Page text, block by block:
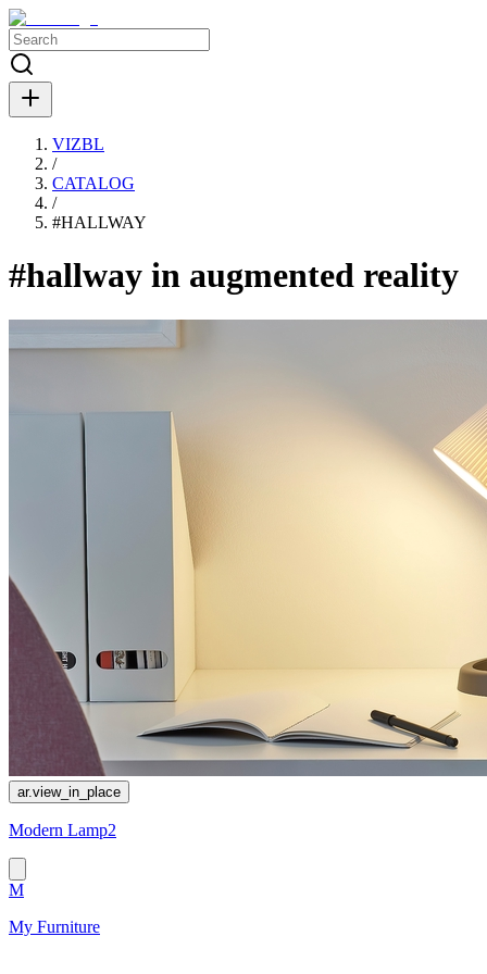
VIZBL
/
CATALOG
/
#HALLWAY
#hallway in augmented reality
ar.view_in_place
Modern Lamp2
M
My Furniture